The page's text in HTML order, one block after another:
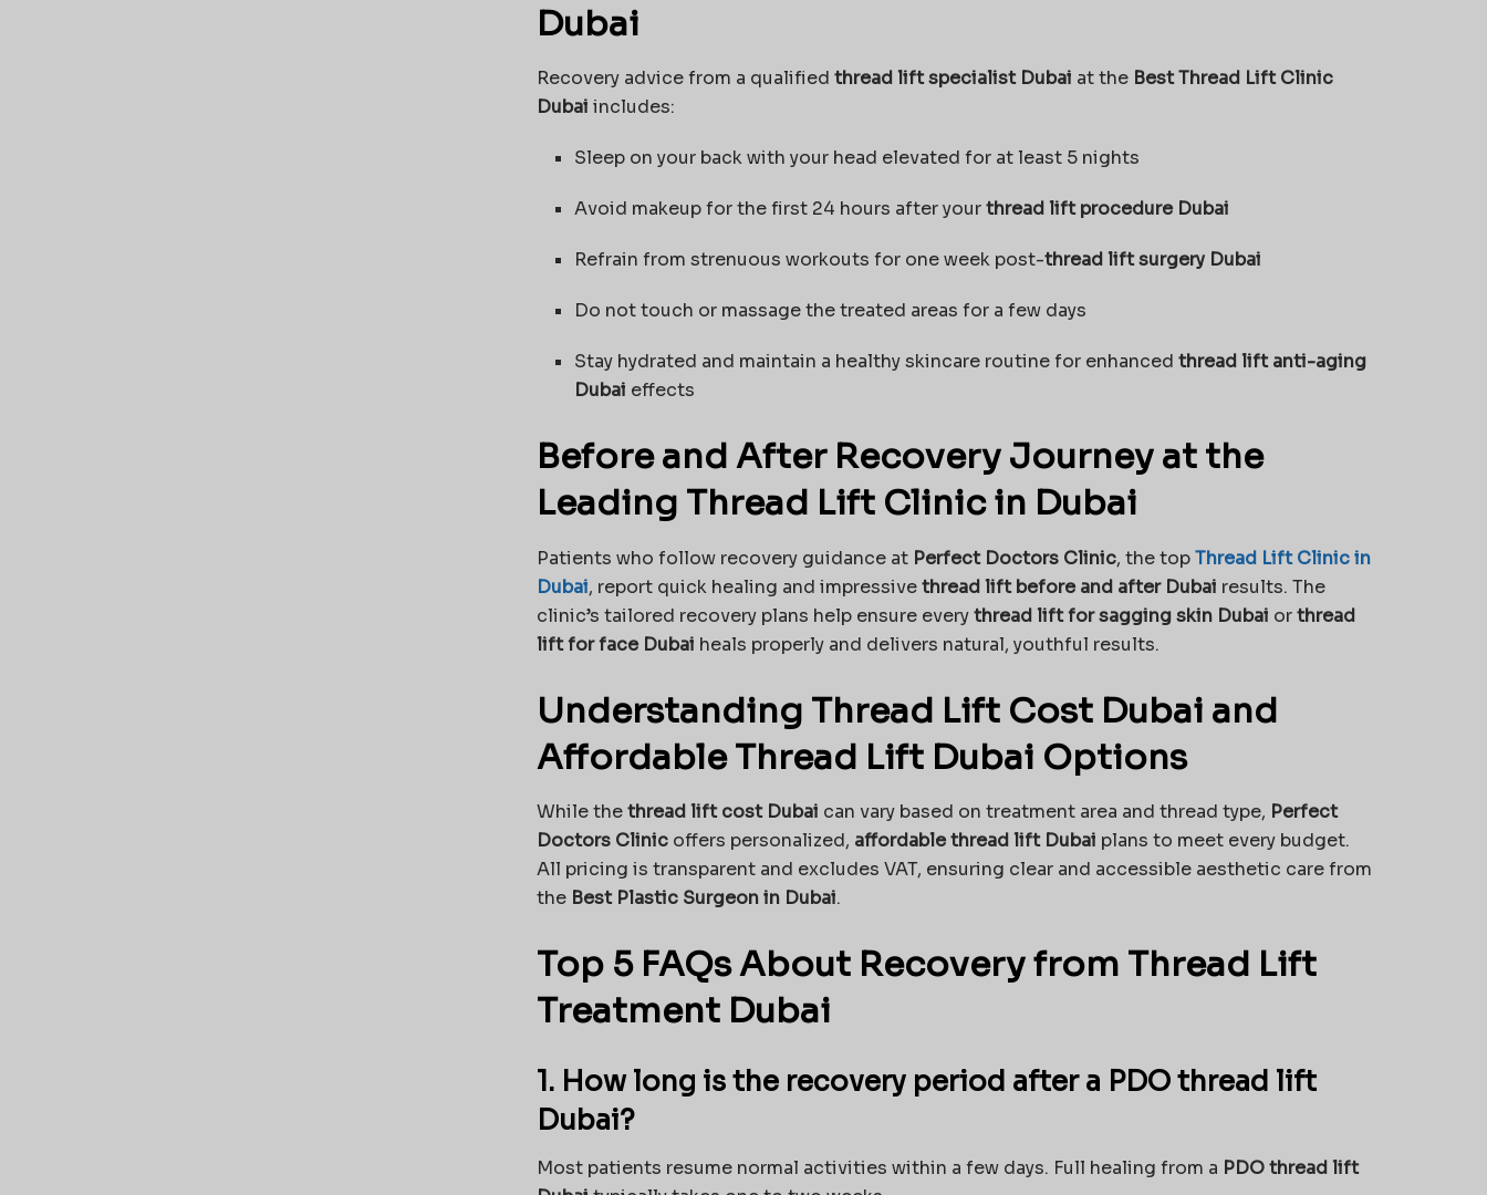
Dubai
Recovery advice from a qualified thread lift specialist Dubai at the Best Thread Lift Clinic
Dubai includes:
Sleep on your back with your head elevated for at least 5 nights
Avoid makeup for the first 24 hours after yourthread lift procedure Dubai
Refrain from strenuous workouts for one week post-thread lift surgery Dubai
Do not touch or massage the treated areas for a few days
Stay hydrated and maintain a healthy skincare routine for enhanced thread lift anti-aging
Dubai effects
Before and After Recovery Journey at the
Leading Thread Lift Clinic in Dubai
Patients who follow recovery guidance at Perfect Doctors Clinic, the topThread Lift Clinic in
Dubai, report quick healing and impressivethread lift before and after Dubai results. The
clinic’s tailored recovery plans help ensure everythread lift for sagging skin Dubai orthread
lift for face Dubai heals properly and delivers natural, youthful results.
Understanding Thread Lift Cost Dubai and
Affordable Thread Lift Dubai Options
While thethread lift cost Dubai can vary based on treatment area and thread type, Perfect
Doctors Clinicoffers personalized, affordable thread lift Dubai plans to meet every budget.
All pricing is transparent and excludes VAT, ensuring clear and accessible aesthetic care from
the Best Plastic Surgeon in Dubai.
Top 5 FAQs About Recovery from Thread Lift
Treatment Dubai
1. How long is the recovery period after a PDO thread lift
Dubai?
Most patients resume normal activities within a few days. Full healing from a PDO thread lift